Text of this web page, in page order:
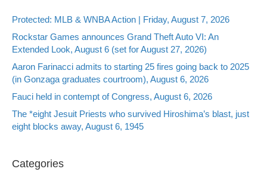
Protected: MLB & WNBA Action | Friday, August 7, 2026
Rockstar Games announces Grand Theft Auto VI: An
Extended Look, August 6 (set for August 27, 2026)
Aaron Farinacci admits to starting 25 fires going back to 2025
(in Gonzaga graduates courtroom), August 6, 2026
Fauci held in contempt of Congress, August 6, 2026
The *eight Jesuit Priests who survived Hiroshima’s blast, just
eight blocks away, August 6, 1945
Categories